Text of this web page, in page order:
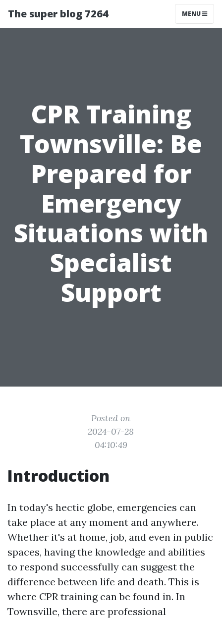
The super blog 7264 MENU
CPR Training
Townsville: Be
Prepared for
Emergency
Situations with
Specialist
Support
Posted on
2024-07-28
04:10:49
Introduction
In today's hectic globe, emergencies can
take place at any moment and anywhere.
Whether it's at home, job, and even in public
spaces, having the knowledge and abilities
to respond successfully can suggest the
difference between life and death. This is
where CPR training can be found in. In
Townsville, there are professional